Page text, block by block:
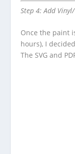
Step 4: Add
Once the paint
hours), I
The SVG and